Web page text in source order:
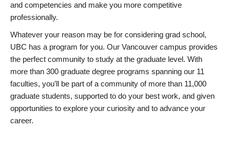
and competencies and make you more competitive
professionally.
Whatever your reason may be for considering grad school,
UBC has a program for you. Our Vancouver campus provides
the perfect community to study at the graduate level. With
more than 300 graduate degree programs spanning our 11
faculties, you’ll be part of a community of more than 11,000
graduate students, supported to do your best work, and given
opportunities to explore your curiosity and to advance your
career.